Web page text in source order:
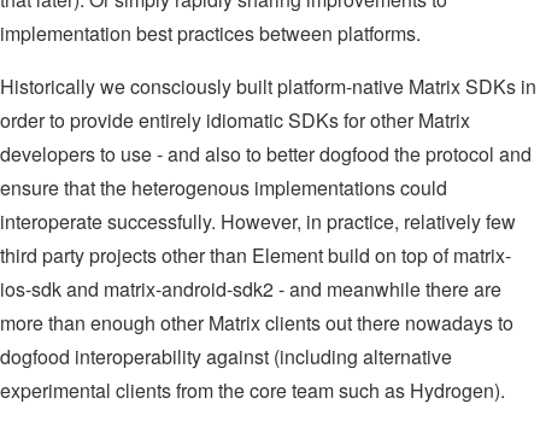
implementation best practices between platforms.
Historically we consciously built platform-native Matrix SDKs in
order to provide entirely idiomatic SDKs for other Matrix
developers to use - and also to better dogfood the protocol and
ensure that the heterogenous implementations could
interoperate successfully. However, in practice, relatively few
third party projects other than Element build on top of matrix-
ios-sdk and matrix-android-sdk2 - and meanwhile there are
more than enough other Matrix clients out there nowadays to
dogfood interoperability against (including alternative
experimental clients from the core team such as Hydrogen).